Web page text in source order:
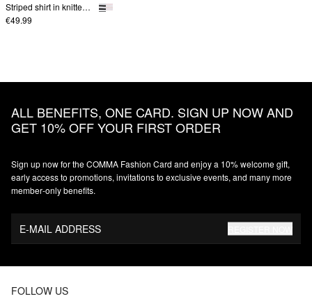
Striped shirt in knitted jersey
€49.99
ALL BENEFITS, ONE CARD. SIGN UP NOW AND
GET 10% OFF YOUR FIRST ORDER
Sign up now for the COMMA Fashion Card and enjoy a 10% welcome gift,
early access to promotions, invitations to exclusive events, and many more
member‑only benefits.
E-MAIL ADDRESS
FOLLOW US